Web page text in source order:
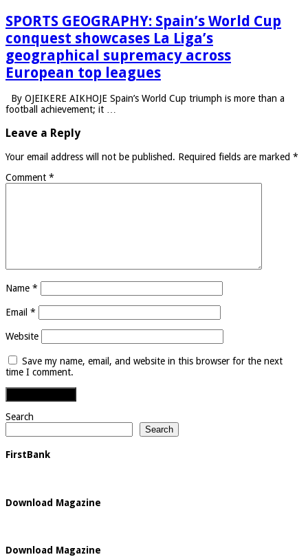
SPORTS GEOGRAPHY: Spain’s World Cup
conquest showcases La Liga’s
geographical supremacy across
European top leagues
By OJEIKERE AIKHOJE Spain’s World Cup triumph is more than a
football achievement; it …
Leave a Reply
Your email address will not be published. Required fields are marked *
Comment *
Name *
Email *
Website
Save my name, email, and website in this browser for the next
time I comment.
Search
Search
FirstBank
Download Magazine
Download Magazine